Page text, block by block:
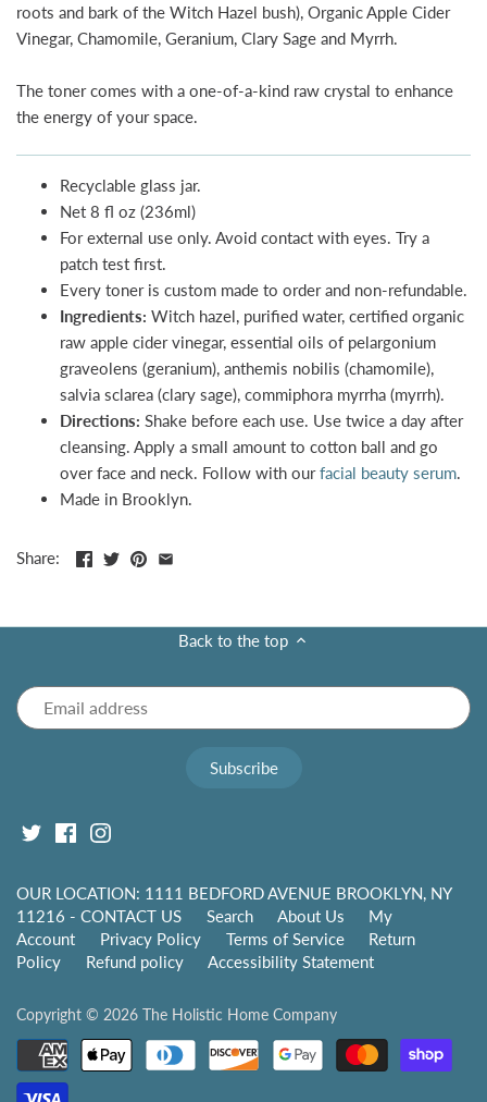
roots and bark of the Witch Hazel bush), Organic Apple Cider
Vinegar, Chamomile, Geranium, Clary Sage and Myrrh.
The toner comes with a one-of-a-kind raw crystal to enhance
the energy of your space.
Recyclable glass jar.
Net 8 fl oz (236ml)
For external use only. Avoid contact with eyes. Try a
patch test first.
Every toner is custom made to order and non-refundable.
Ingredients: Witch hazel, purified water, certified organic
raw apple cider vinegar, essential oils of pelargonium
graveolens (geranium), anthemis nobilis (chamomile),
salvia sclarea (clary sage), commiphora myrrha (myrrh).
Directions: Shake before each use. Use twice a day after
cleansing. Apply a small amount to cotton ball and go
over face and neck. Follow with ourfacial beauty serum.
Made in Brooklyn.
Share:
Back to the top
OUR LOCATION: 1111 BEDFORD AVENUE BROOKLYN, NY
11216 - CONTACT US
Search About Us
My
Account
Privacy Policy Terms of Service
Return
Policy
Refund policy Accessibility Statement
Copyright © 2026 The Holistic Home Company